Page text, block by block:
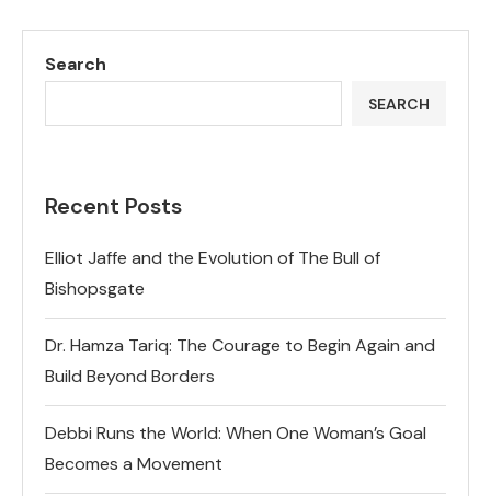
Search
SEARCH
Recent Posts
Elliot Jaffe and the Evolution of The Bull of
Bishopsgate
Dr. Hamza Tariq: The Courage to Begin Again and
Build Beyond Borders
Debbi Runs the World: When One Woman’s Goal
Becomes a Movement